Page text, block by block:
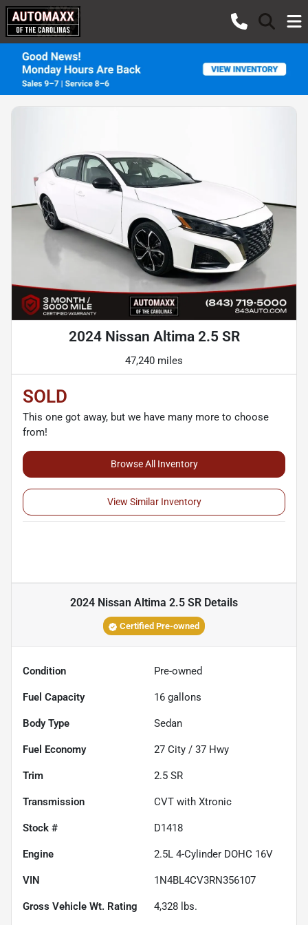
2024 Nissan Altima 2.5 SR
47,240 miles
SOLD
This one got away, but we have many more to choose
from!
Browse All Inventory
View Similar Inventory
2024 Nissan Altima 2.5 SR Details
Certified Pre-owned
Condition Pre-owned
Fuel Capacity 16 gallons
Body Type Sedan
Fuel Economy 27 City / 37 Hwy
Trim 2.5 SR
Transmission CVT with Xtronic
Stock # D1418
Engine 2.5L 4-Cylinder DOHC 16V
VIN 1N4BL4CV3RN356107
Gross Vehicle Wt. Rating 4,328 lbs.